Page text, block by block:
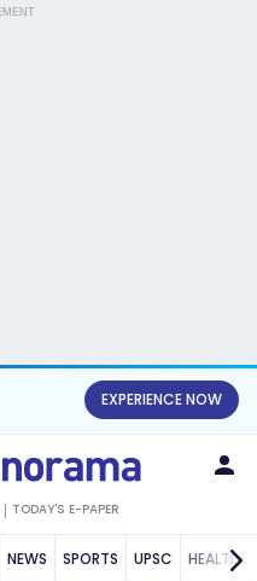
EXPERIENCE NOW
TODAY'S E-PAPER
NEWS SPORTS UPSC HEALTH